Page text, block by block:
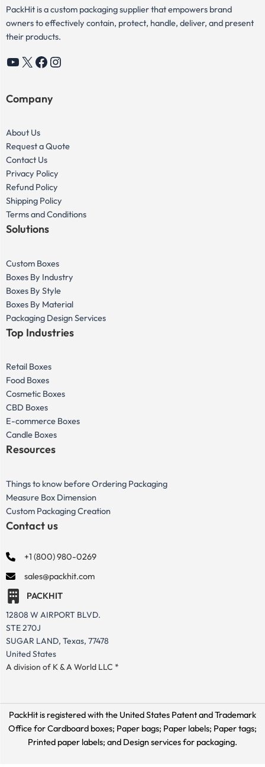
PackHit is a custom packaging supplier that empowers brand
owners to effectively contain, protect, handle, deliver, and present
their products.
YouTube
X Facebook
Instagram
Company
About Us
Request a Quote
Contact Us
Privacy Policy
Refund Policy
Shipping Policy
Terms and Conditions
Solutions
Custom Boxes
Boxes By Industry
Boxes By Style
Boxes By Material
Packaging Design Services
Top Industries
Retail Boxes
Food Boxes
Cosmetic Boxes
CBD Boxes
E-commerce Boxes
Candle Boxes
Resources
Things to know before Ordering Packaging
Measure Box Dimension
Custom Packaging Creation
Contact us
+1 (800) 980-0269
sales@packhit.com
PACKHIT
12808 W AIRPORT BLVD.
STE 270J
SUGAR LAND, Texas, 77478
United States
A division of K & A World LLC *
PackHit is registered with the United States Patent and Trademark
Office forCardboard boxes; Paper bags; Paper labels; Paper tags;
Printed paper labels; and Design services for packaging.